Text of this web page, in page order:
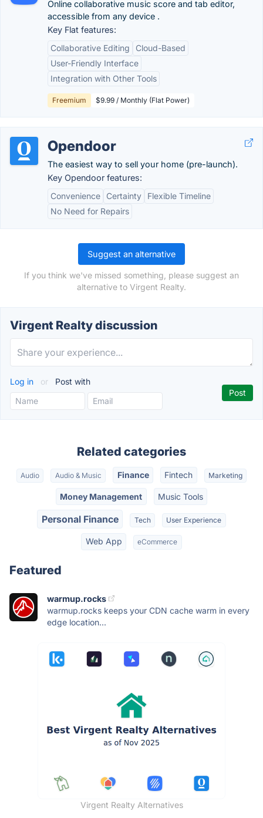
Online collaborative music score and tab editor,
accessible from any device .
Key Flat features:
Collaborative Editing
Cloud-Based
User-Friendly Interface
Integration with Other Tools
Freemium $9.99 / Monthly (Flat Power)
Opendoor
The easiest way to sell your home (pre-launch).
Key Opendoor features:
Convenience
Certainty
Flexible Timeline
No Need for Repairs
Suggest an alternative
If you think we've missed something, please suggest an
alternative to Virgent Realty.
Virgent Realty discussion
Log in or Post with
Related categories
Audio Audio & Music Finance Fintech Marketing
Money Management Music Tools
Personal Finance Tech User Experience
Web App eCommerce
Featured
warmup.rocks
warmup.rocks keeps your CDN cache warm in every
edge location...
Virgent Realty Alternatives